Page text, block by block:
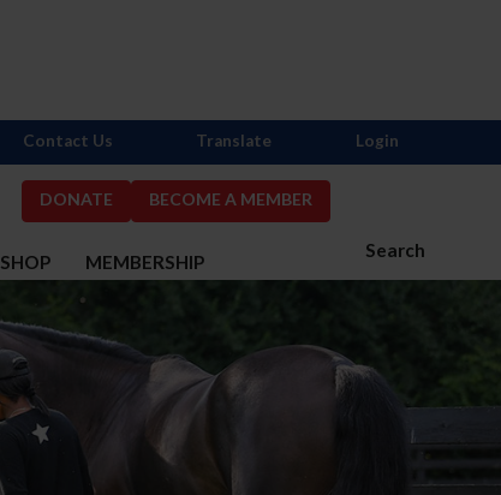
DONATE BECOME A MEMBER
Search
SHOP MEMBERSHIP
Contact Us Translate Login